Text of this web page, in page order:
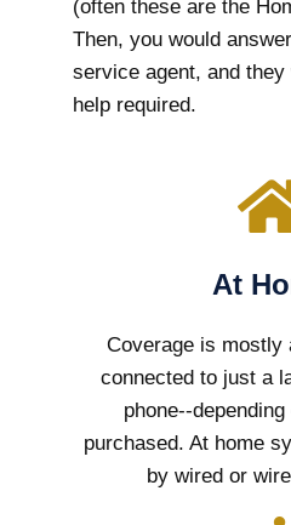
(often these are the
Then, you would
service agent, and
help required.
At
Coverage is mostly
connected to just a
phone--
purchased. At home
by wired or